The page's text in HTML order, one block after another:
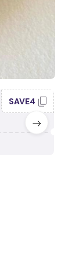
SAVE4